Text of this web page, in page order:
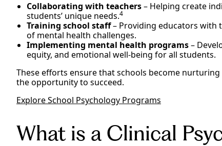
Collaborating with teachers– Helping create
students’ unique needs.4
Training school staff– Providing educators with
of mental health challenges.
Implementing mental health programs–
equity, and emotional well-being for all students.
These efforts ensure that schools become
the opportunity to succeed.
Explore School Psychology Programs
What is a Clinical